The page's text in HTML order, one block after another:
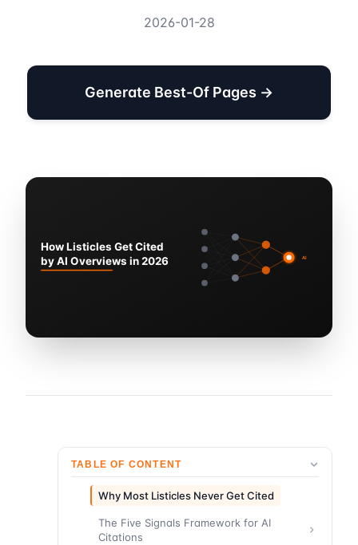
2026-01-28
Generate Best-Of Pages →
TABLE OF CONTENT
Why Most Listicles Never Get Cited
The Five Signals Framework for AI
Citations